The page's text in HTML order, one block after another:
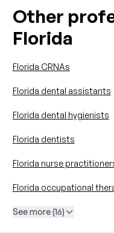
Other
Florida
Florida CRNAs
Florida dental assistants
Florida dental hygienists
Florida dentists
Florida nurse
Florida occupational
See more (16)